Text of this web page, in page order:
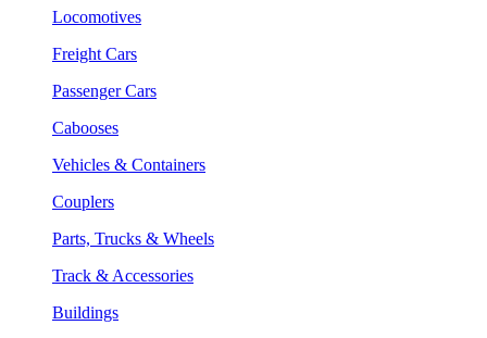
Locomotives
Freight Cars
Passenger Cars
Cabooses
Vehicles & Containers
Couplers
Parts, Trucks & Wheels
Track & Accessories
Buildings